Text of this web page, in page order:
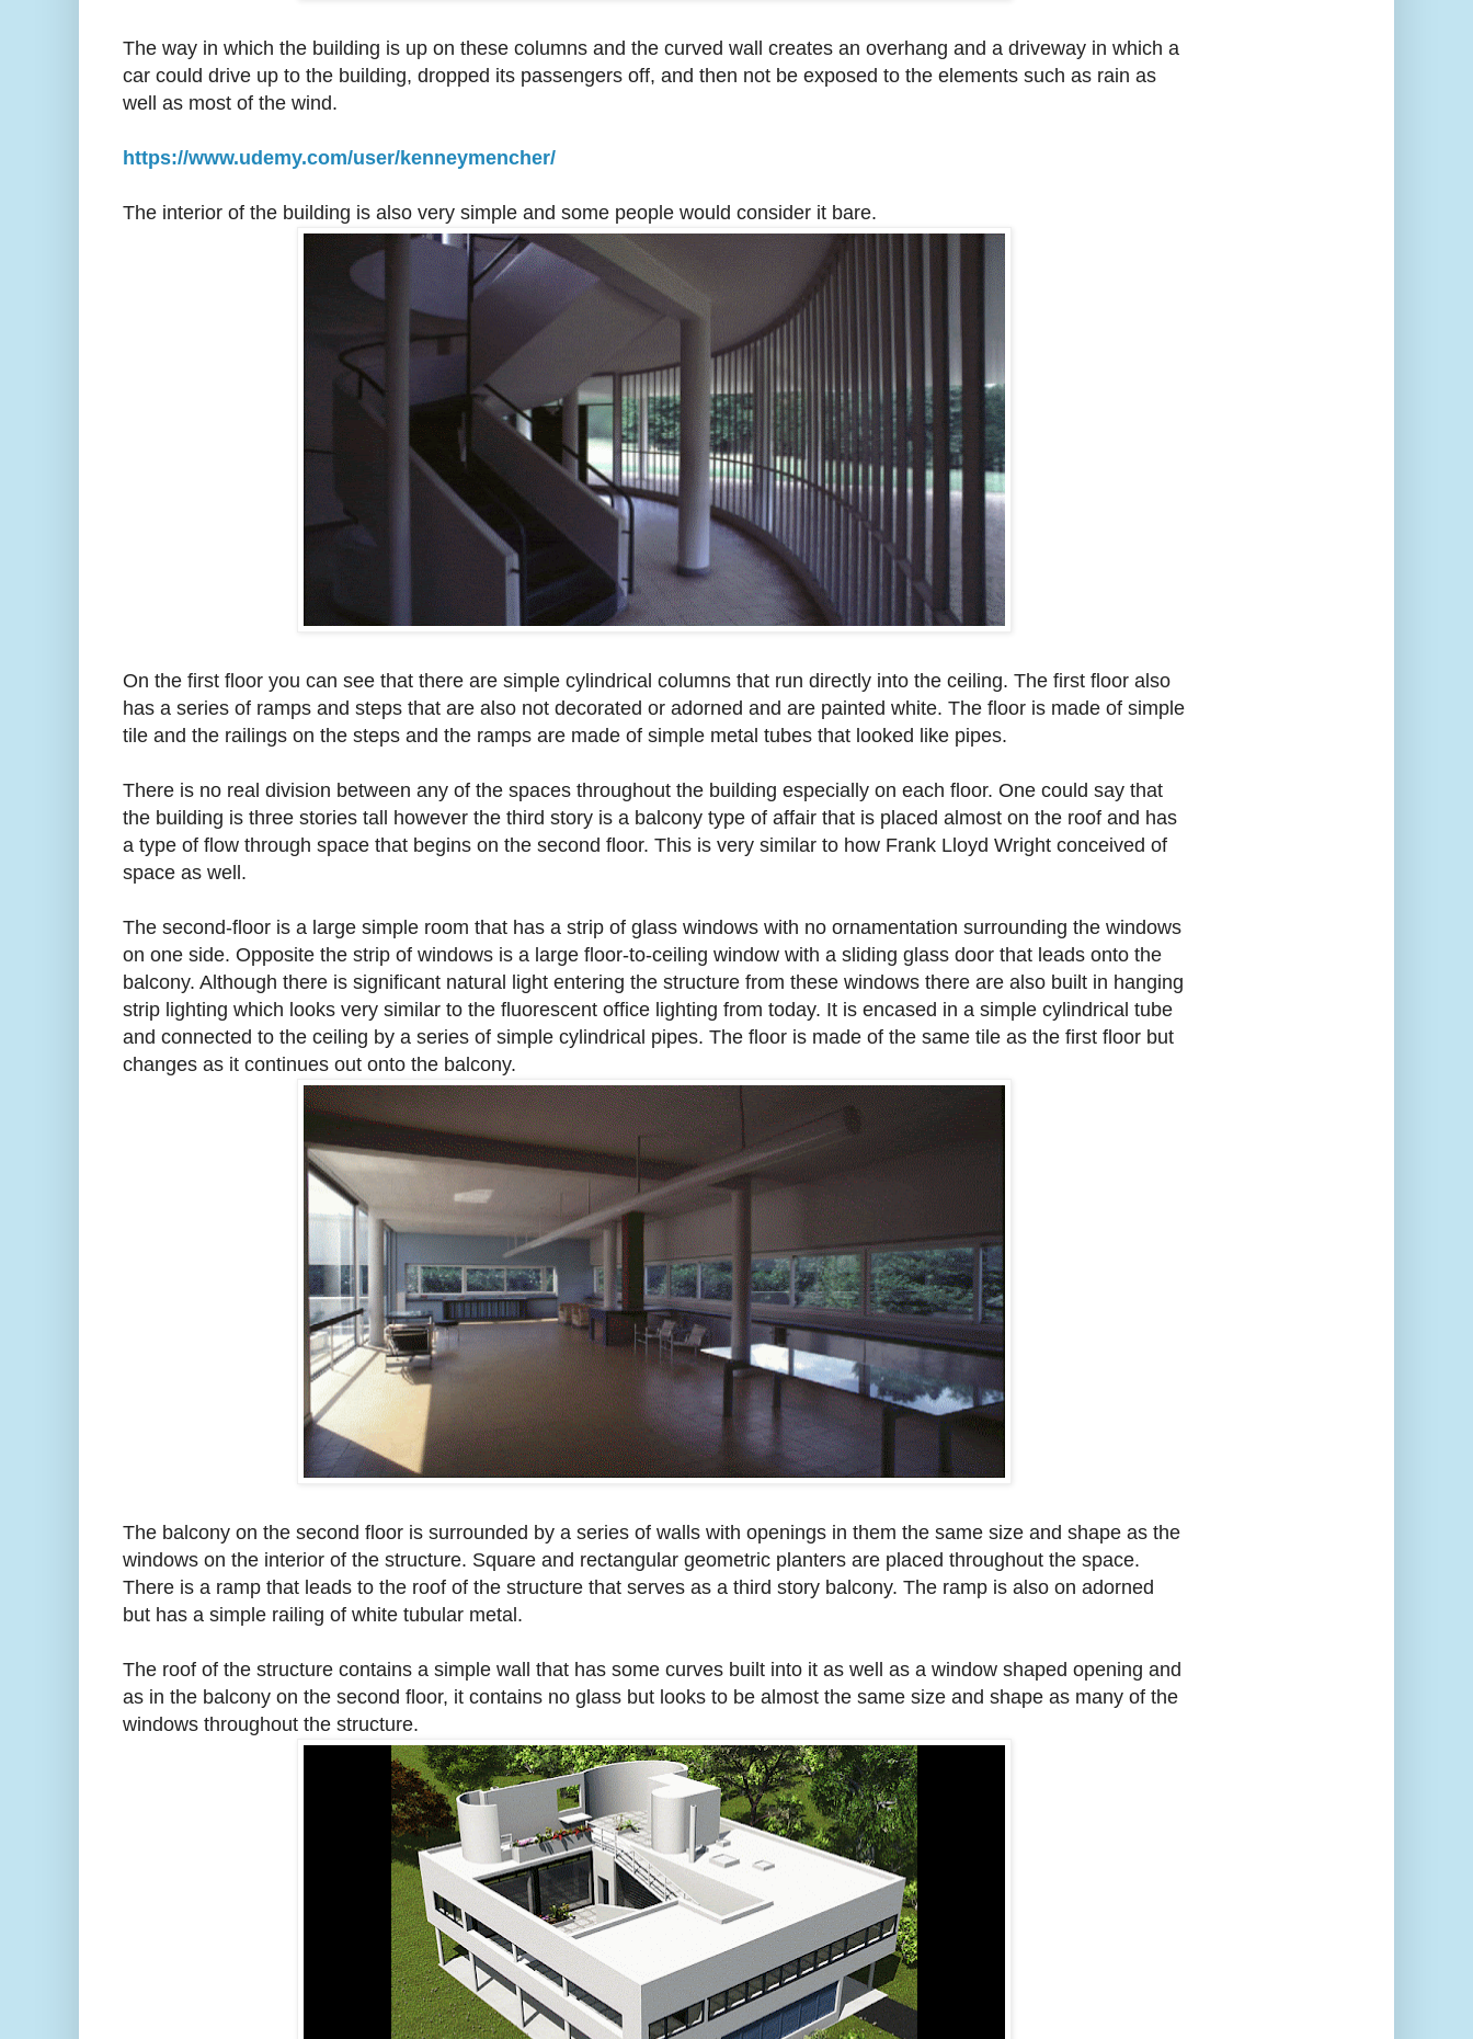
The way in which the building is up on these columns and the curved wall creates an overhang and a driveway in which a
car could drive up to the building, dropped its passengers off, and then not be exposed to the elements such as rain as
well as most of the wind.
https://www.udemy.com/user/kenneymencher/
The interior of the building is also very simple and some people would consider it bare.
On the first floor you can see that there are simple cylindrical columns that run directly into the ceiling. The first floor also
has a series of ramps and steps that are also not decorated or adorned and are painted white. The floor is made of simple
tile and the railings on the steps and the ramps are made of simple metal tubes that looked like pipes.
There is no real division between any of the spaces throughout the building especially on each floor. One could say that
the building is three stories tall however the third story is a balcony type of affair that is placed almost on the roof and has
a type of flow through space that begins on the second floor. This is very similar to how Frank Lloyd Wright conceived of
space as well.
The second-floor is a large simple room that has a strip of glass windows with no ornamentation surrounding the windows
on one side. Opposite the strip of windows is a large floor-to-ceiling window with a sliding glass door that leads onto the
balcony. Although there is significant natural light entering the structure from these windows there are also built in hanging
strip lighting which looks very similar to the fluorescent office lighting from today. It is encased in a simple cylindrical tube
and connected to the ceiling by a series of simple cylindrical pipes. The floor is made of the same tile as the first floor but
changes as it continues out onto the balcony.
The balcony on the second floor is surrounded by a series of walls with openings in them the same size and shape as the
windows on the interior of the structure. Square and rectangular geometric planters are placed throughout the space.
There is a ramp that leads to the roof of the structure that serves as a third story balcony. The ramp is also on adorned
but has a simple railing of white tubular metal.
The roof of the structure contains a simple wall that has some curves built into it as well as a window shaped opening and
as in the balcony on the second floor, it contains no glass but looks to be almost the same size and shape as many of the
windows throughout the structure.